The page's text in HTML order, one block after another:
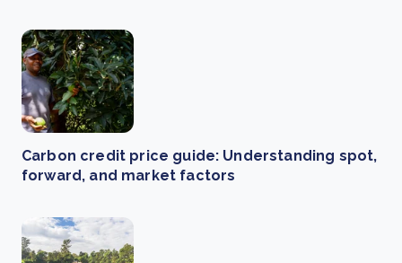
Carbon credit price guide: Understanding spot,
forward, and market factors